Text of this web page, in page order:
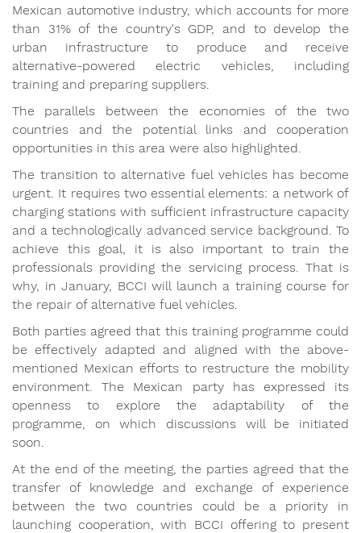
Mexican automotive industry, which accounts for more
than 31% of the country's GDP, and to develop the
urban infrastructure to produce and receive
alternative-powered electric vehicles, including
training and preparing suppliers.
The parallels between the economies of the two
countries and the potential links and cooperation
opportunities in this area were also highlighted.
The transition to alternative fuel vehicles has become
urgent. It requires two essential elements: a network of
charging stations with sufficient infrastructure capacity
and a technologically advanced service background. To
achieve this goal, it is also important to train the
professionals providing the servicing process. That is
why, in January, BCCI will launch a training course for
the repair of alternative fuel vehicles.
Both parties agreed that this training programme could
be effectively adapted and aligned with the above-
mentioned Mexican efforts to restructure the mobility
environment. The Mexican party has expressed its
openness to explore the adaptability of the
programme, on which discussions will be initiated
soon.
At the end of the meeting, the parties agreed that the
transfer of knowledge and exchange of experience
between the two countries could be a priority in
launching cooperation, with BCCI offering to present